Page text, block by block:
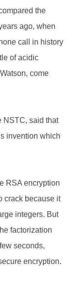
the
ago, when
call in history
of acidic
come
NSTC, said that
invention which
RSA encryption
crack because it
integers. But
factorization
seconds,
encryption.